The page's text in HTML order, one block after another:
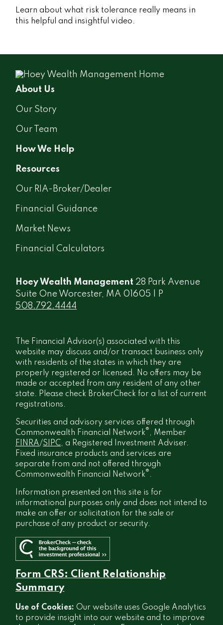
Learn about what risk tolerance really means in
this helpful and insightful video.
About Us
Our Story
Our Team
How We Help
Resources
Our RIA-Broker/Dealer
Financial Guidance
Market News
Financial Calculators
Hoey Wealth Management 28 Park Avenue
Suite One Worcester, MA 01605 | P
508.792.4444
The Financial Advisor(s) associated with this
website may discuss and/or transact business only
with residents of the states in which they are
properly registered or licensed. No offers may be
made or accepted from any resident of any other
state. Please check BrokerCheck for a list of current
registrations.
Securities and advisory services offered through
Commonwealth Financial Network® , Member
FINRA/SIPC, a Registered Investment Adviser.
Fixed insurance products and services are
separate from and not offered through
Commonwealth Financial Network® .
Information presented on this site is for
informational purposes only and does not intend to
make an offer or solicitation for the sale or
purchase of any product or security.
Form CRS: Client Relationship
Summary
Use of Cookies: Our website uses Google Analytics
to provide insight into our website and to improve